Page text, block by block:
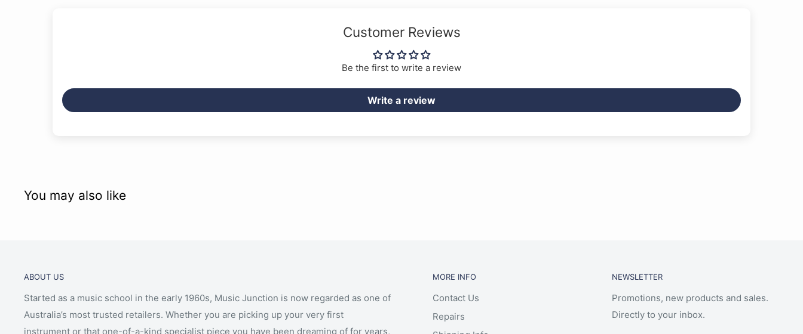
Customer Reviews
Be the first to write a review
Write a review
You may also like
ABOUT US
Started as a music school in the early 1960s, Music Junction is now regarded as one of
Australia’s most trusted retailers. Whether you are picking up your very first
instrument or that one-of-a-kind specialist piece you have been dreaming of for years,
MORE INFO
Contact Us
Repairs
NEWSLETTER
Promotions, new products and sales.
Directly to your inbox.